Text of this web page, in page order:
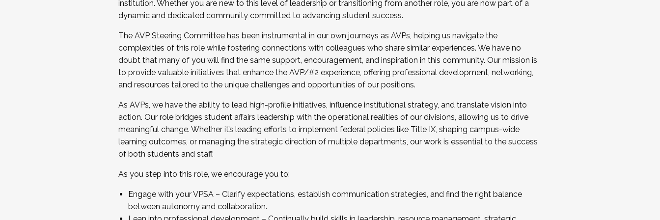
...And much more.
JOIN A COHORT: We are now recruiting for the Fall 2025 Cohort . Interested in joining a cohort and/or becoming a Cohort
Facilitator complete the application by December 5, 2025.
Apply Today
institution. Whether you are new to this level of leadership or transitioning from another role, you are now part of a
dynamic and dedicated community committed to advancing student success.
The AVP Steering Committee has been instrumental in our own journeys as AVPs, helping us navigate the
complexities of this role while fostering connections with colleagues who share similar experiences. We have no
doubt that many of you will find the same support, encouragement, and inspiration in this community. Our mission is
to provide valuable initiatives that enhance the AVP/#2 experience, offering professional development, networking,
and resources tailored to the unique challenges and opportunities of our positions.
As AVPs, we have the ability to lead high-profile initiatives, influence institutional strategy, and translate vision into
action. Our role bridges student affairs leadership with the operational realities of our divisions, allowing us to drive
meaningful change. Whether it’s leading efforts to implement federal policies like Title IX, shaping campus-wide
learning outcomes, or managing the strategic direction of multiple departments, our work is essential to the success
of both students and staff.
As you step into this role, we encourage you to:
Engage with your VPSA – Clarify expectations, establish communication strategies, and find the right balance
between autonomy and collaboration.